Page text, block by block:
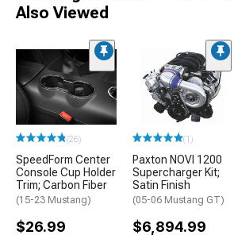
Also Viewed
(26)
SpeedForm Center
Console Cup Holder
Trim; Carbon Fiber
(15-23 Mustang)
$26.99
(1)
Paxton NOVI 1200
Supercharger Kit;
Satin Finish
(05-06 Mustang GT)
$6,894.99